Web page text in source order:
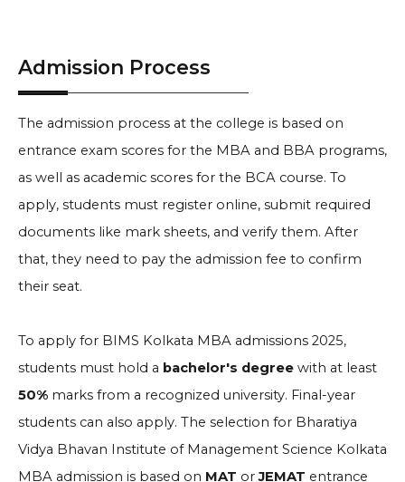
Admission Process
The admission process at the college is based on
entrance exam scores for the MBA and BBA programs,
as well as academic scores for the BCA course. To
apply, students must register online, submit required
documents like mark sheets, and verify them. After
that, they need to pay the admission fee to confirm
their seat.
To apply for BIMS Kolkata MBA admissions 2025,
students must hold a bachelor's degree with at least
50% marks from a recognized university. Final-year
students can also apply. The selection for Bharatiya
Vidya Bhavan Institute of Management Science Kolkata
MBA admission is based on MAT orJEMAT entrance